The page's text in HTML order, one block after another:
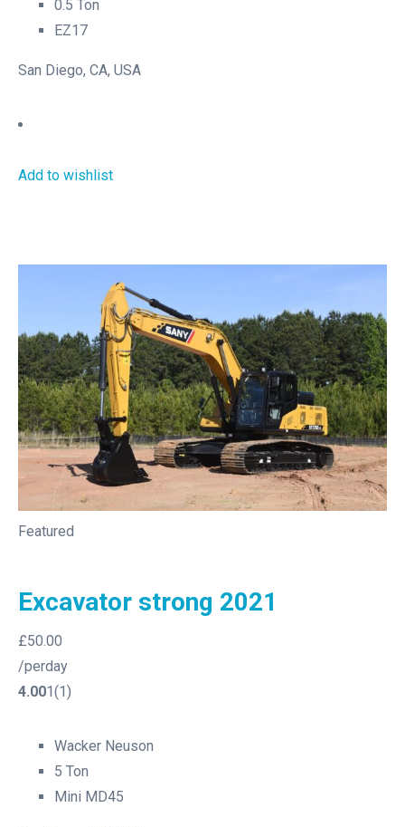
0.5 Ton
EZ17
San Diego, CA, USA
Add to wishlist
Featured
Excavator strong 2021
£50.00
/perday
4.001(1)
Wacker Neuson
5 Ton
Mini MD45